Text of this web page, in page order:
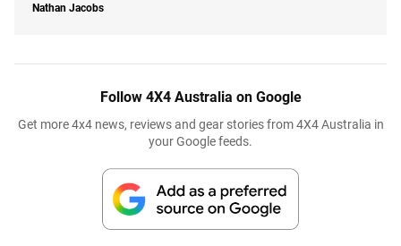
Nathan Jacobs
Follow 4X4 Australia on Google
Get more 4x4 news, reviews and gear stories from 4X4 Australia in
your Google feeds.